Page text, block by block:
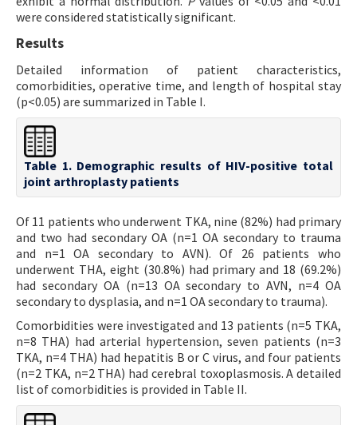
were considered statistically significant.
Results
Detailed information of patient characteristics,
comorbidities, operative time, and length of hospital stay
(p<0.05) are summarized in Table I.
Table 1. Demographic results of HIV-positive total
joint arthroplasty patients
Of 11 patients who underwent TKA, nine (82%) had primary
and two had secondary OA (n=1 OA secondary to trauma
and n=1 OA secondary to AVN). Of 26 patients who
underwent THA, eight (30.8%) had primary and 18 (69.2%)
had secondary OA (n=13 OA secondary to AVN, n=4 OA
secondary to dysplasia, and n=1 OA secondary to trauma).
Comorbidities were investigated and 13 patients (n=5 TKA,
n=8 THA) had arterial hypertension, seven patients (n=3
TKA, n=4 THA) had hepatitis B or C virus, and four patients
(n=2 TKA, n=2 THA) had cerebral toxoplasmosis. A detailed
list of comorbidities is provided in Table II.